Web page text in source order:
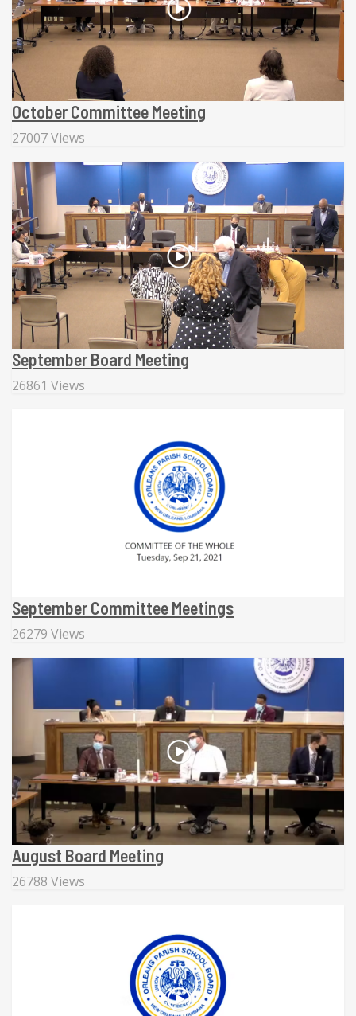
October Committee Meeting
27007 Views
September Board Meeting
26861 Views
September Committee Meetings
26279 Views
August Board Meeting
26788 Views